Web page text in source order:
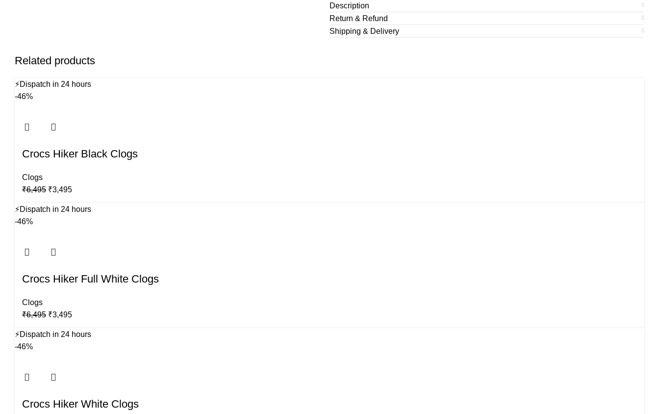
Description
Return & Refund
Shipping & Delivery
Related products
⚡Dispatch in 24 hours
-46%
Crocs Hiker Black Clogs
Clogs
₹6,495 Original
was:
₹3,495Current
is:
⚡Dispatch in 24 hours
-46%
Crocs Hiker Full White Clogs
Clogs
₹6,495 Original
was:
₹3,495Current
is:
⚡Dispatch in 24 hours
-46%
Crocs Hiker White Clogs